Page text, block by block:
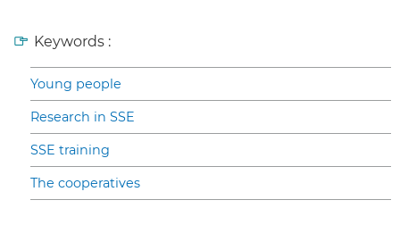
Keywords :
Young people
Research in SSE
SSE training
The cooperatives